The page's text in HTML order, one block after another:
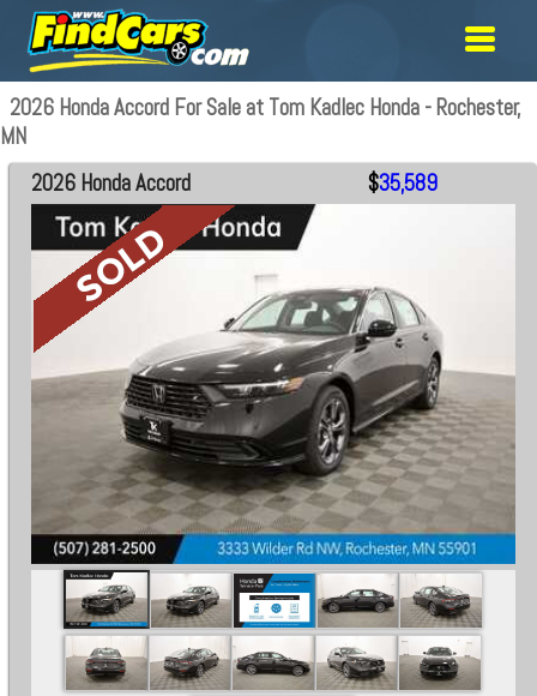
2026 Honda Accord For Sale at Tom Kadlec Honda - Rochester,
MN
2026 Honda Accord $35,589